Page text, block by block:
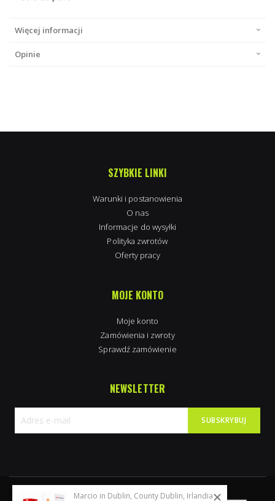
Więcej informacji
Opinie
SZYBKIE LINKI
Warunki i postanowienia
O nas
Informacje do wysyłki
Polityka zwrotów
Oferty pracy
MOJE KONTO
Moje konto
Zamówienia i zwroty
Sprawdź zamówienie
NEWSLETTER
SUBSKRYBUJ
Marcio in Dublin, County Dublin, Irlandia